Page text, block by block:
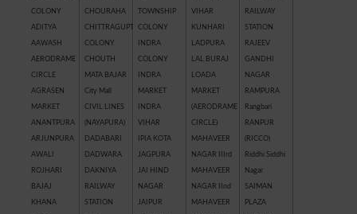
COLONY
ADITYA
AAWASH
AERODRAME
CIRCLE
AGRASEN
MARKET
ANANTPURA
ARJUNPURA
AWALI
ROJHARI
BAJAJ
KHANA
CHOURAHA
CHITTRAGUPT
COLONY
CHOUTH
MATA BAJAR
City Mall
CIVIL LINES
(NAYAPURA)
DADABARI
DADWARA
DAKNIYA
RAILWAY
STATION
TOWNSHIP
COLONY
INDRA
COLONY
INDRA
MARKET
INDRA
VIHAR
IPIA KOTA
JAGPURA
JAI HIND
NAGAR
JAIPUR
VIHAR
KUNHARI
LADPURA
LAL BURAJ
LOADA
MARKET
(AERODRAME
CIRCLE)
MAHAVEER
NAGAR IIIrd
MAHAVEER
NAGAR IInd
MAHAVEER
RAILWAY
STATION
RAJEEV
GANDHI
NAGAR
RAMPURA
Rangbari
RANPUR
(RICCO)
Riddhi Siddhi
Nagar
SAIMAN
PLAZA